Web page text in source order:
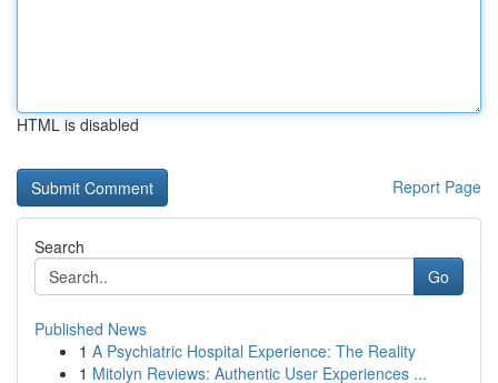
HTML is disabled
Report Page
Search
Go
Published News
1 A Psychiatric Hospital Experience: The Reality
1 Mitolyn Reviews: Authentic User Experiences ...